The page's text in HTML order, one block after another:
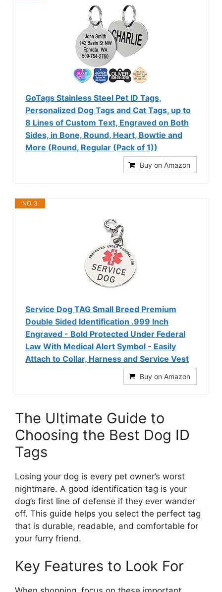
GoTags Stainless Steel Pet ID Tags,
Personalized Dog Tags and Cat Tags, up to
8 Lines of Custom Text, Engraved on Both
Sides, in Bone, Round, Heart, Bowtie and
More (Round, Regular (Pack of 1))
Buy on Amazon
NO. 3
Service Dog TAG Small Breed Premium
Double Sided Identification .999 Inch
Engraved - Bold Protected Under Federal
Law With Medical Alert Symbol - Easily
Attach to Collar, Harness and Service Vest
Buy on Amazon
The Ultimate Guide to
Choosing the Best Dog ID
Tags
Losing your dog is every pet owner’s worst
nightmare. A good identification tag is your
dog’s first line of defense if they ever wander
off. This guide helps you select the perfect tag
that is durable, readable, and comfortable for
your furry friend.
Key Features to Look For